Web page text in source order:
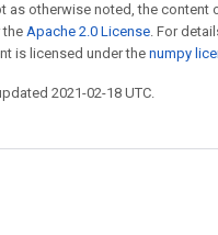
as otherwise noted, the content
theApache 2.0 License. For
is licensed under the numpy
2021-02-18 UTC.